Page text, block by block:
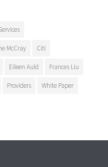
McCray Citi
Eileen Auld Frances Liu
Providers White Paper